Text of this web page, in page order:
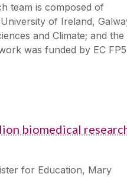
team is composed of
of Ireland,
and Climate; and the
was funded by EC FP5
biomedical
for Education, Mary